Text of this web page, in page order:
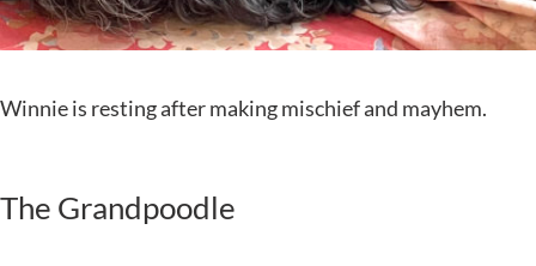
Winnie is resting after making mischief and mayhem.
The Grandpoodle